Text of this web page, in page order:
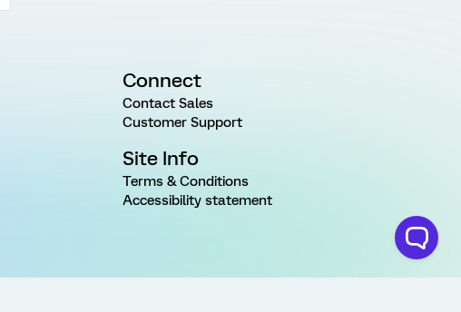
Connect
Contact Sales
Customer Support
Site Info
Terms & Conditions
Accessibility statement